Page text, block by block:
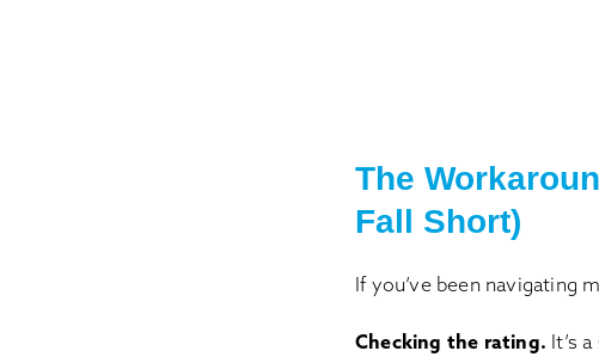
The
Fall Short)
If you’ve been navigating
Checking the rating. It’s